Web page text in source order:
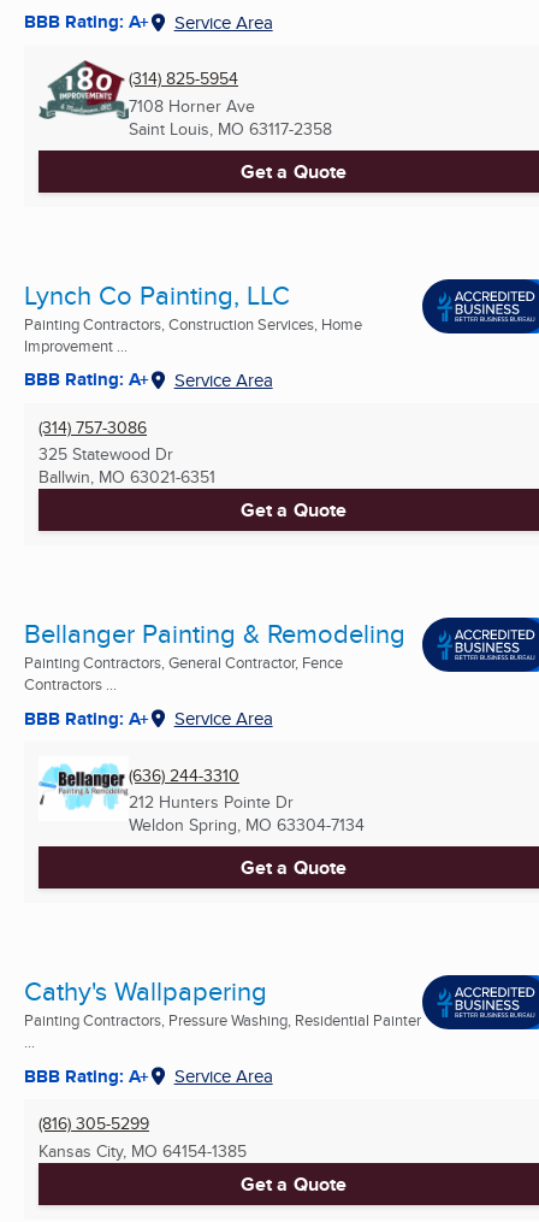
BBB Rating: A+ Service Area
(314) 825-5954
7108 Horner Ave
Saint Louis, MO 63117-2358
Get a Quote
Lynch Co Painting, LLC
Painting Contractors, Construction Services, Home
Improvement ...
BBB Rating: A+ Service Area
(314) 757-3086
325 Statewood Dr
Ballwin, MO 63021-6351
Get a Quote
Bellanger Painting & Remodeling
Painting Contractors, General Contractor, Fence
Contractors ...
BBB Rating: A+ Service Area
(636) 244-3310
212 Hunters Pointe Dr
Weldon Spring, MO 63304-7134
Get a Quote
Cathy's Wallpapering
Painting Contractors, Pressure Washing, Residential Painter
...
BBB Rating: A+ Service Area
(816) 305-5299
Kansas City, MO 64154-1385
Get a Quote